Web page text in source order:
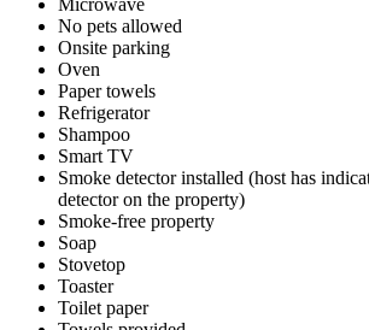
No pets allowed
Onsite parking
Oven
Paper towels
Refrigerator
Shampoo
Smart TV
Smoke detector installed (host has
detector on the property)
Smoke-free property
Soap
Stovetop
Toaster
Toilet paper